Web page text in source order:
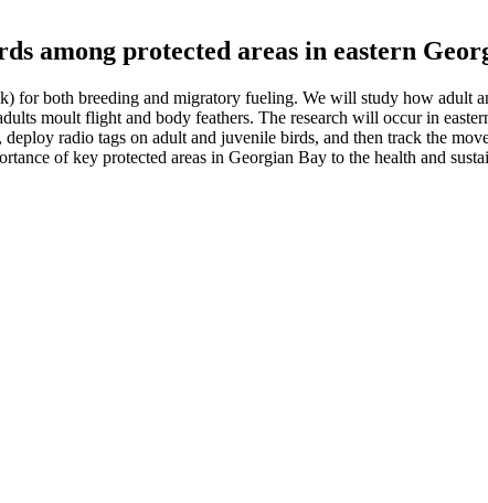
among protected areas in eastern
for both breeding and migratory fueling. We will study how adult
moult flight and body feathers. The research will occur in
radio tags on adult and juvenile birds, and then track the
of key protected areas in Georgian Bay to the health and